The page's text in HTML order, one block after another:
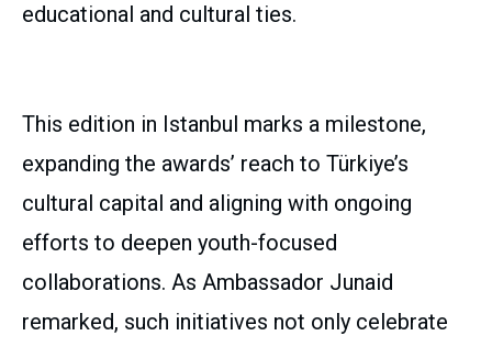
educational and cultural ties.
This edition in Istanbul marks a milestone,
expanding the awards’ reach to Türkiye’s
cultural capital and aligning with ongoing
efforts to deepen youth-focused
collaborations. As Ambassador Junaid
remarked, such initiatives not only celebrate